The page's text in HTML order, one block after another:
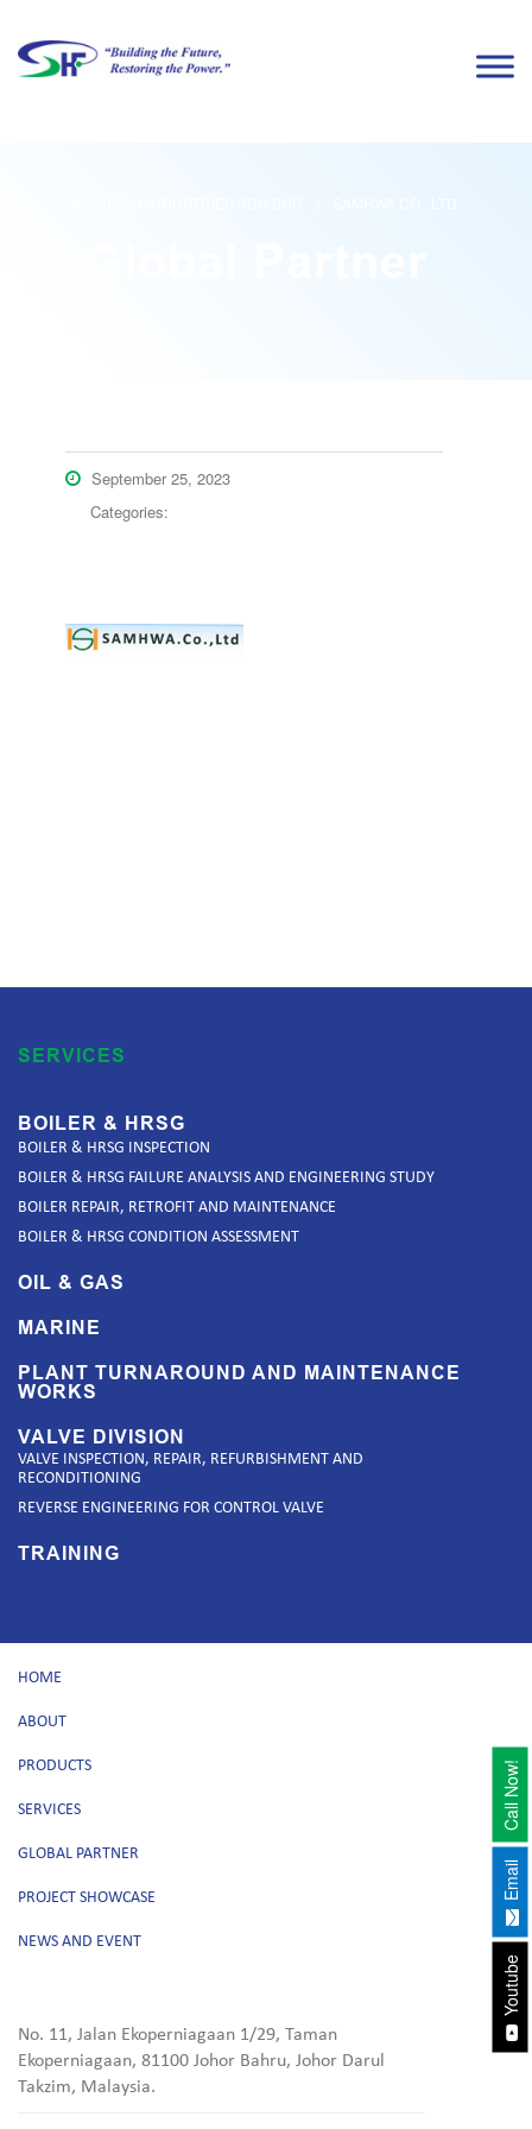
September 25, 2023
Categories:
SERVICES
BOILER & HRSG
BOILER & HRSG INSPECTION
BOILER & HRSG FAILURE ANALYSIS AND ENGINEERING STUDY
BOILER REPAIR, RETROFIT AND MAINTENANCE
BOILER & HRSG CONDITION ASSESSMENT
OIL & GAS
MARINE
PLANT TURNAROUND AND MAINTENANCE
WORKS
VALVE DIVISION
VALVE INSPECTION, REPAIR, REFURBISHMENT AND
RECONDITIONING
REVERSE ENGINEERING FOR CONTROL VALVE
TRAINING
HOME
ABOUT
PRODUCTS
SERVICES
GLOBAL PARTNER
PROJECT SHOWCASE
NEWS AND EVENT
No. 11, Jalan Ekoperniagaan 1/29, Taman
Ekoperniagaan, 81100 Johor Bahru, Johor Darul
Takzim, Malaysia.
Youtube
Email
Call Now!